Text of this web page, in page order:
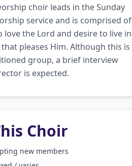
choir leads in the Sunday
service and is comprised of
love the Lord and desire to live in
pleases Him. Although this is
group, a brief interview
is expected.
Choir
new members